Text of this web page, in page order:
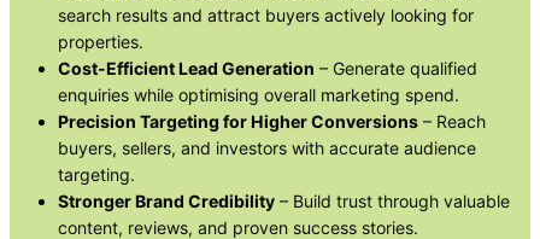
search results and attract buyers actively looking for
properties.
Cost-Efficient Lead Generation – Generate qualified
enquiries while optimising overall marketing spend.
Precision Targeting for Higher Conversions – Reach
buyers, sellers, and investors with accurate audience
targeting.
Stronger Brand Credibility – Build trust through valuable
content, reviews, and proven success stories.